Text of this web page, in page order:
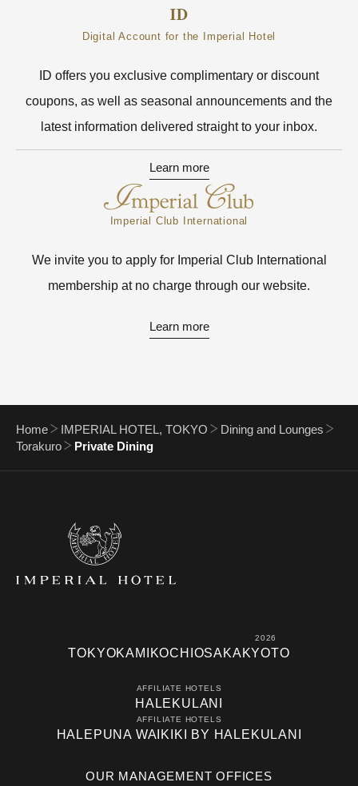
Digital Account for the Imperial Hotel
ID offers you exclusive complimentary or discount
coupons, as well as seasonal announcements and the
latest information delivered straight to your inbox.
Learn more
Imperial Club International
We invite you to apply for Imperial Club International
membership at no charge through our website.
Learn more
Home IMPERIAL HOTEL, TOKYO
Dining and Lounges
Torakuro
Private Dining
TOKYOKAMIKOCHI OSAKA
2026
KYOTO
AFFILIATE HOTELS
HALEKULANI
AFFILIATE HOTELS
HALEPUNA WAIKIKI BY HALEKULANI
OUR MANAGEMENT OFFICES